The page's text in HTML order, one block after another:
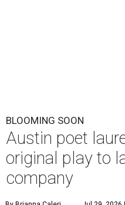
BLOOMING SOON
Austin poet
original play to
company